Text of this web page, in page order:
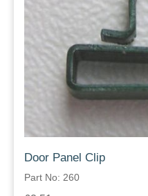
Door Panel Clip
Part No: 260